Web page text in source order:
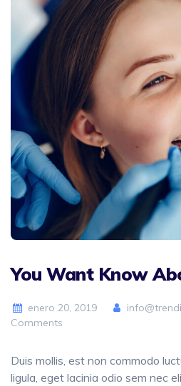
You Want Know
enero 20, 2019
Comments
Duis mollis, est non commodo
ligula, eget lacinia odio sem nec